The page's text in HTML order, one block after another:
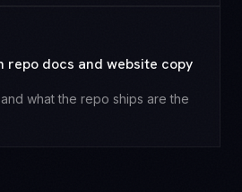
repo docs and website copy
what the repo ships are the